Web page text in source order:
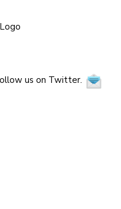
us on Twitter.